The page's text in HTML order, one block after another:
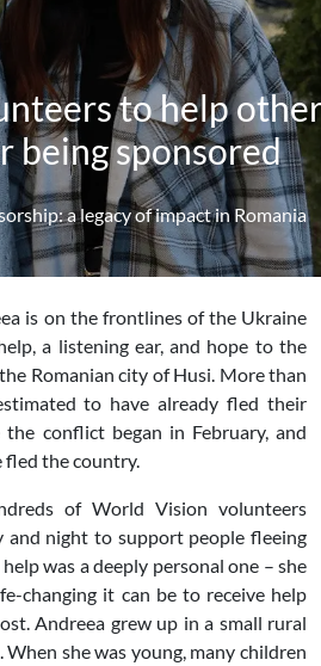
to help
being sponsored
a legacy of impact in Romania
is on the frontlines of the Ukraine
a listening ear, and hope to the
Romanian city of Husi. More than
to have already fled their
conflict began in February, and
fled the country.
of World Vision volunteers
night to support people fleeing
was a deeply personal one – she
changing it can be to receive help
Andreea grew up in a small rural
When she was young, many children